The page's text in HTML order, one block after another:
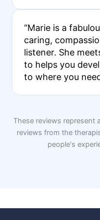
“Marie is a
caring,
listener. She
to helps you
to where you
These reviews represent
reviews from the
people's